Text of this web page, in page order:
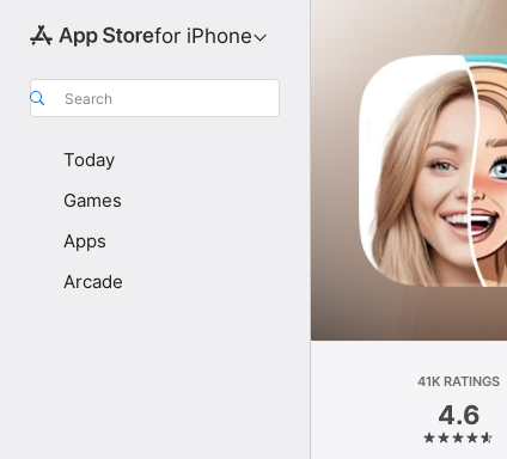
for iPhone
Search
Today
Games
Apps
Arcade
41K RATINGS
4.6